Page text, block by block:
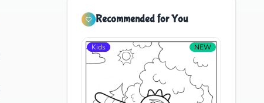
Recommended for You
Kids NEW